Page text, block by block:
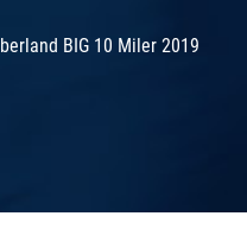
BIG 10 Miler 2019